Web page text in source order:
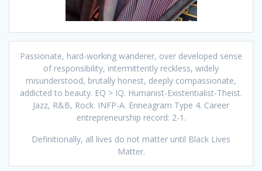
Passionate, hard-working wanderer, over developed sense
of responsibility, intermittently reckless, widely
misunderstood, brutally honest, deeply compassionate,
addicted to beauty. EQ > IQ. Humanist-Existentialist-Theist.
Jazz, R&B, Rock. INFP-A. Enneagram Type 4. Career
entrepreneurship record: 2-1.
Definitionally, all lives do not matter until Black Lives
Matter.